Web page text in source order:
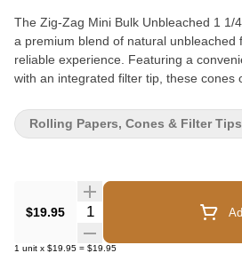
The Zig-Zag Mini Bulk Unbleached 1 1/
a premium blend of natural unbleached
reliable experience. Featuring a
with an integrated filter tip, these cones
protective packaging make them a
volume retail environments. Key Features: Paper Type:
a slow, even burn Convenience:
use Quantity: 50 cones per box
$19.95 Quantity Selector
1 unit x $19.95 = $19.95
Rolling Papers, Cones & Filter Tips